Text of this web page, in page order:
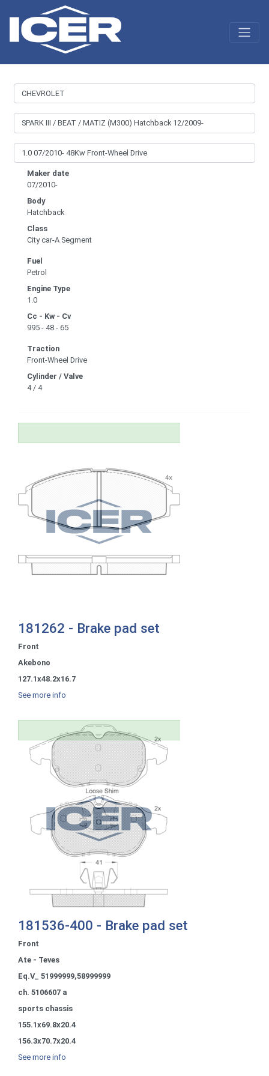
Maker date
07/2010-
Body
Hatchback
Class
City car-A Segment
Fuel
Petrol
Engine Type
1.0
Cc - Kw - Cv
995 - 48 - 65
Traction
Front-Wheel Drive
Cylinder / Valve
4 / 4
181262 - Brake pad set
Front
Akebono
127.1x48.2x16.7
See more info
181536-400 - Brake pad set
Front
Ate - Teves
Eq.V_ 51999999,58999999
ch. 5106607 a
sports chassis
155.1x69.8x20.4
156.3x70.7x20.4
See more info